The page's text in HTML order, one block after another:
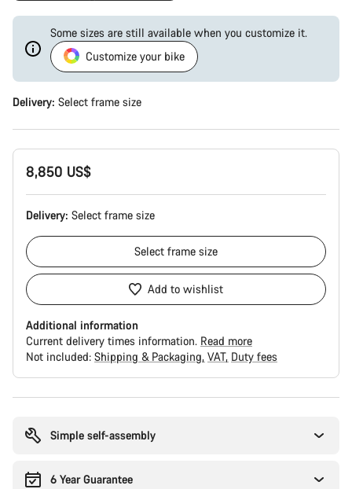
Some sizes are still available when you customize it.
Customize your bike
Delivery: Select frame size
8,850 US$
Delivery: Select frame size
Select frame size
Add to wishlist
Additional information
Current delivery times information. Read more
Not included: Shipping & Packaging VAT Duty fees
Simple self-assembly
6 Year Guarantee